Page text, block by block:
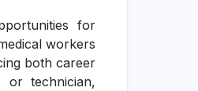
for
workers
both career
or technician,